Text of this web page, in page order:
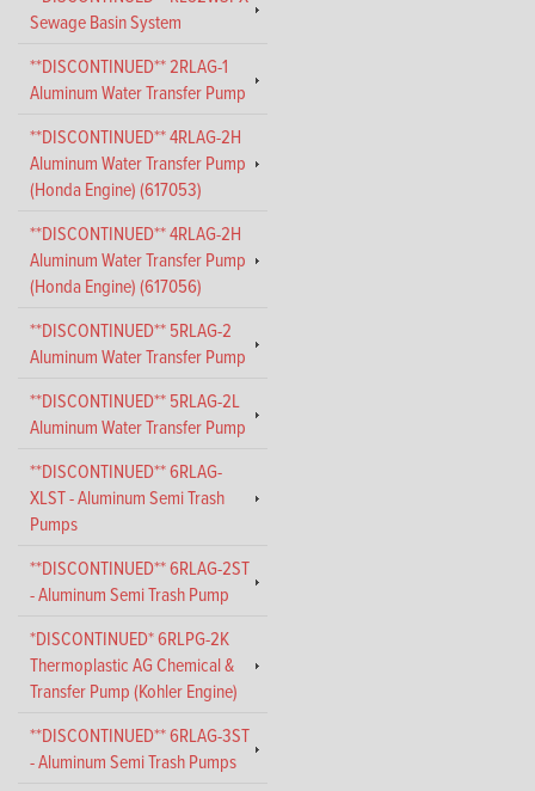
Sewage Basin System
**DISCONTINUED** 2RLAG-1
Aluminum Water Transfer Pump
**DISCONTINUED** 4RLAG-2H
Aluminum Water Transfer Pump
(Honda Engine) (617053)
**DISCONTINUED** 4RLAG-2H
Aluminum Water Transfer Pump
(Honda Engine) (617056)
**DISCONTINUED** 5RLAG-2
Aluminum Water Transfer Pump
**DISCONTINUED** 5RLAG-2L
Aluminum Water Transfer Pump
**DISCONTINUED** 6RLAG-
XLST - Aluminum Semi Trash
Pumps
**DISCONTINUED** 6RLAG-2ST
- Aluminum Semi Trash Pump
*DISCONTINUED* 6RLPG-2K
Thermoplastic AG Chemical &
Transfer Pump (Kohler Engine)
**DISCONTINUED** 6RLAG-3ST
- Aluminum Semi Trash Pumps